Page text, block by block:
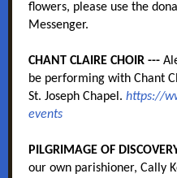
flowers, please use the
Messenger.
CHANT CLAIRE CHOIR ---
be performing with Chant
St. Joseph Chapel. https://
events
PILGRIMAGE OF
our own parishioner, Cally